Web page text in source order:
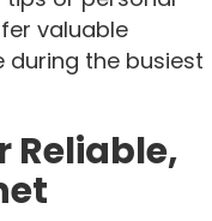
valuable
during the busiest
Reliable,